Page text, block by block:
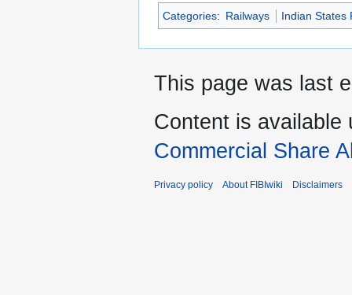
Categories: Railways Indian States
This page was last
Content is available
Commercial Share
Privacy policy About FIBIwiki Disclaimers